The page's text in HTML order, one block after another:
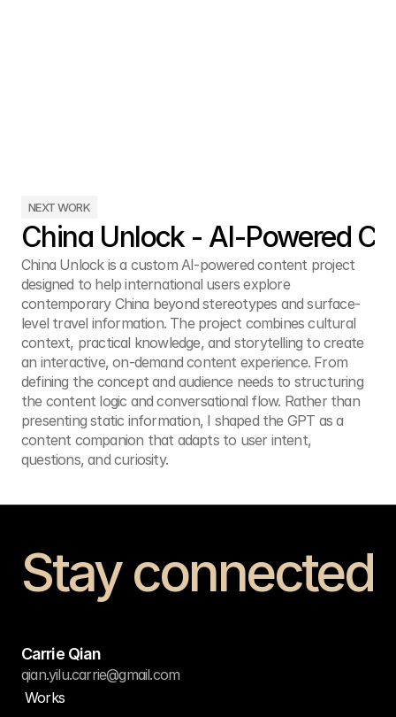
NEXT WORK
China Unlock - AI-Powered
China Unlock is a custom AI-powered content project
designed to help international users explore
contemporary China beyond stereotypes and surface-
level travel information. The project combines cultural
context, practical knowledge, and storytelling to create
an interactive, on-demand content experience. From
defining the concept and audience needs to structuring
the content logic and conversational flow. Rather than
presenting static information, I shaped the GPT as a
content companion that adapts to user intent,
questions, and curiosity.
Stay connected
Carrie Qian
qian.yilu.carrie@gmail.com
Works